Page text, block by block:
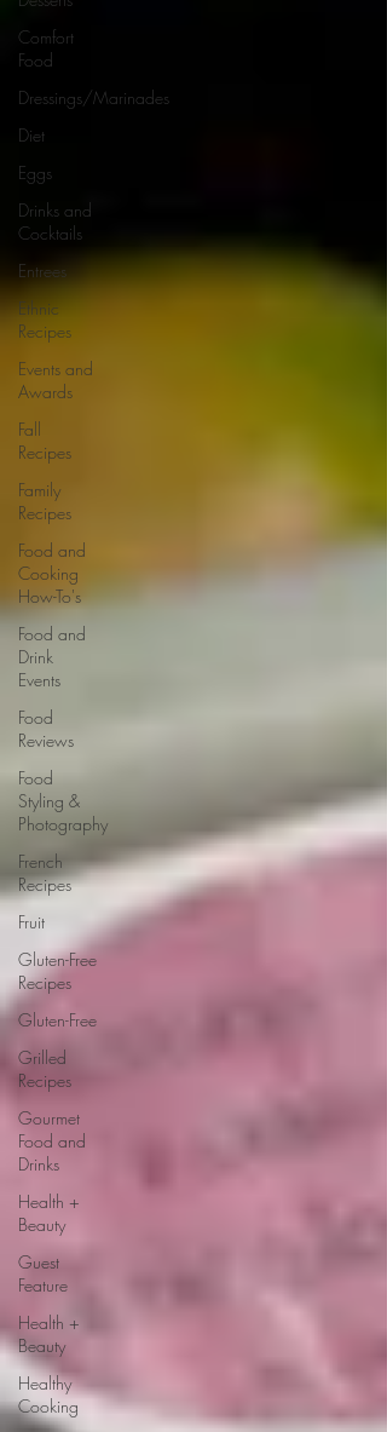
Comfort
Food
Dressings/Marinades
Diet
Eggs
Drinks and
Cocktails
Entrees
Ethnic
Recipes
Events and
Awards
Fall
Recipes
Family
Recipes
Food and
Cooking
How-To's
Food and
Drink
Events
Food
Reviews
Food
Styling &
Photography
French
Recipes
Fruit
Gluten-Free
Recipes
Gluten-Free
Grilled
Recipes
Gourmet
Food and
Drinks
Health +
Beauty
Guest
Feature
Health +
Beauty
Healthy
Cooking